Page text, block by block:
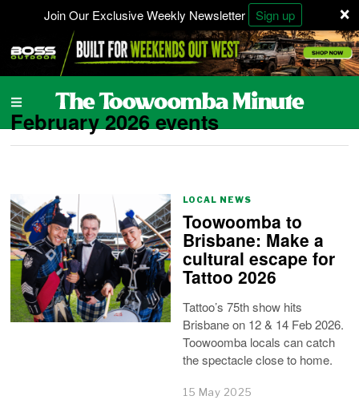
×
Join Our Exclusive Weekly Newsletter Sign up
February 2026 events
LOCAL NEWS
Toowoomba to
Brisbane: Make a
cultural escape for
Tattoo 2026
Tattoo’s 75th show hits
Brisbane on 12 & 14 Feb 2026.
Toowoomba locals can catch
the spectacle close to home.
15 May 2025